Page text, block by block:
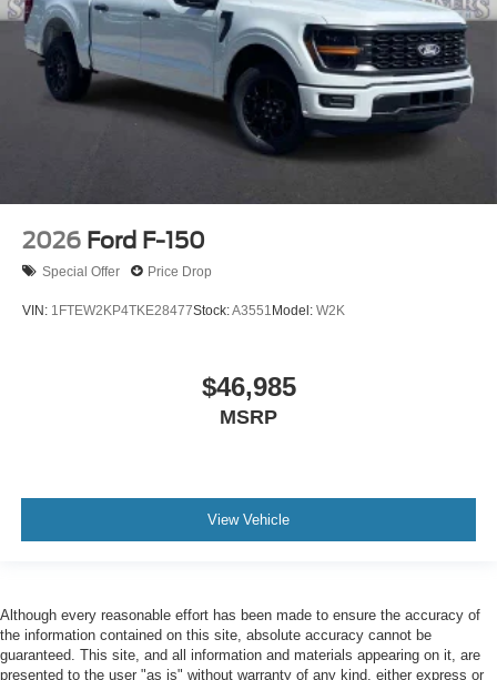
2026 Ford F-150
Special Offer Price Drop
VIN: 1FTEW2KP4TKE28477Stock:A3551 Model: W2K
$46,985
MSRP
View Vehicle
Although every reasonable effort has been made to ensure the accuracy of
the information contained on this site, absolute accuracy cannot be
guaranteed. This site, and all information and materials appearing on it, are
presented to the user "as is" without warranty of any kind, either express or